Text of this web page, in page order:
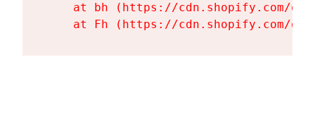
at bh (https://cdn.shopify.com/
at Fh (https://cdn.shopify.com/